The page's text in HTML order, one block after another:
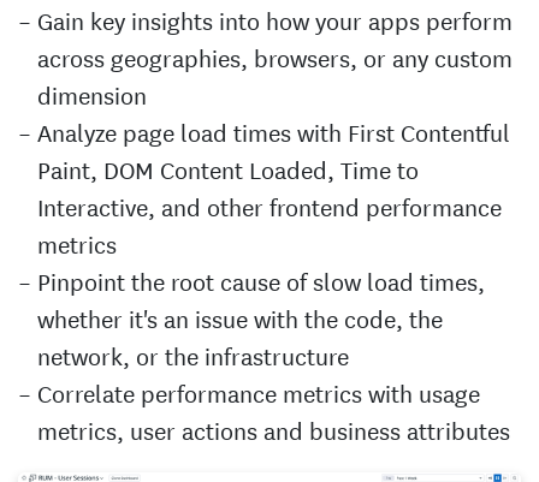
Gain key insights into how your apps perform
across geographies, browsers, or any custom
dimension
Analyze page load times with First Contentful
Paint, DOM Content Loaded, Time to
Interactive, and other frontend performance
metrics
Pinpoint the root cause of slow load times,
whether it's an issue with the code, the
network, or the infrastructure
Correlate performance metrics with usage
metrics, user actions and business attributes